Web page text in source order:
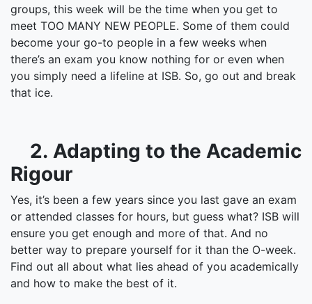
groups, this week will be the time when you get to
meet TOO MANY NEW PEOPLE. Some of them could
become your go-to people in a few weeks when
there’s an exam you know nothing for or even when
you simply need a lifeline at ISB. So, go out and break
that ice.
2. Adapting to the Academic
Rigour
Yes, it’s been a few years since you last gave an exam
or attended classes for hours, but guess what? ISB will
ensure you get enough and more of that. And no
better way to prepare yourself for it than the O-week.
Find out all about what lies ahead of you academically
and how to make the best of it.